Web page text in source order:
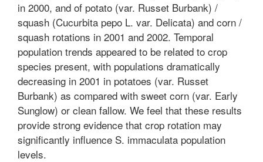
in 2000, and of potato (var. Russet Burbank) /
squash (Cucurbita pepo L. var. Delicata) and corn /
squash rotations in 2001 and 2002. Temporal
population trends appeared to be related to crop
species present, with populations dramatically
decreasing in 2001 in potatoes (var. Russet
Burbank) as compared with sweet corn (var. Early
Sunglow) or clean fallow. We feel that these results
provide strong evidence that crop rotation may
significantly influence S. immaculata population
levels.